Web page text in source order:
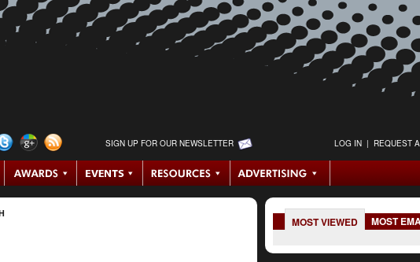
SIGN UP FOR OUR NEWSLETTER LOG IN | REQUEST
MOST VIEWED MOST